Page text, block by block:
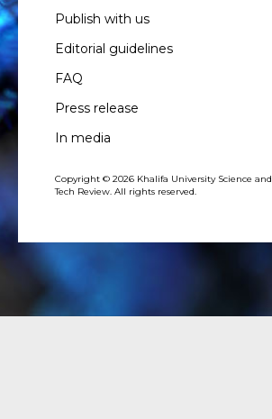
Publish with us
Editorial guidelines
FAQ
Press release
In media
Copyright © 2026 Khalifa University Science and
Tech Review. All rights reserved.